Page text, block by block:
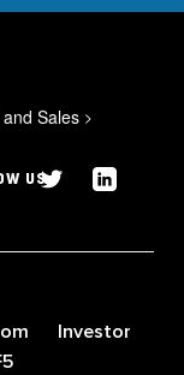
Sales >
US
Investor